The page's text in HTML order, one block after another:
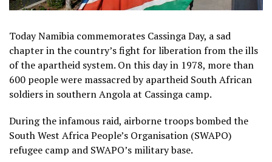
Today Namibia commemorates Cassinga Day, a sad
chapter in the country’s fight for liberation from the ills
of the apartheid system. On this day in 1978, more than
600 people were massacred by apartheid South African
soldiers in southern Angola at Cassinga camp.
During the infamous raid, airborne troops bombed the
South West Africa People’s Organisation (SWAPO)
refugee camp and SWAPO’s military base.